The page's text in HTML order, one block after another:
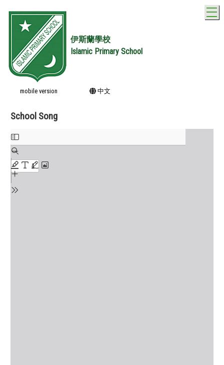
伊斯蘭學校
Islamic Primary School
mobile version 中文
School Song